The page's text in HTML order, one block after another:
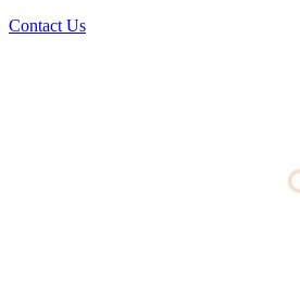
Contact Us